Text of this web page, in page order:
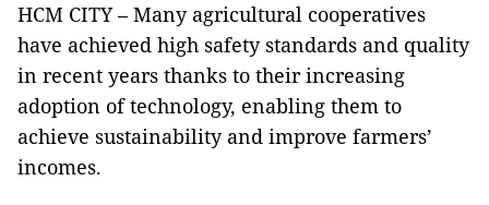
HCM CITY – Many agricultural cooperatives
have achieved high safety standards and quality
in recent years thanks to their increasing
adoption of technology, enabling them to
achieve sustainability and improve farmers’
incomes.